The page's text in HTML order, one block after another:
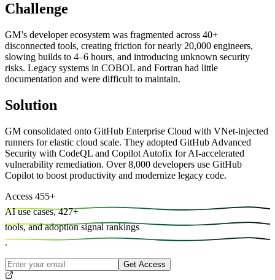
Challenge
GM’s developer ecosystem was fragmented across 40+
disconnected tools, creating friction for nearly 20,000 engineers,
slowing builds to 4–6 hours, and introducing unknown security
risks. Legacy systems in COBOL and Fortran had little
documentation and were difficult to maintain.
Solution
GM consolidated onto GitHub Enterprise Cloud with VNet-injected
runners for elastic cloud scale. They adopted GitHub Advanced
Security with CodeQL and Copilot Autofix for AI-accelerated
vulnerability remediation. Over 8,000 developers use GitHub
Copilot to boost productivity and modernize legacy code.
Access 455+
AI use cases, 427+
tools, and adoption signal rankings
.
Get Access